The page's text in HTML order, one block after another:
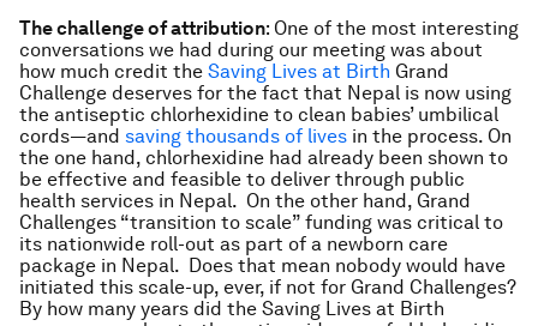
The challenge of attribution: One of the most interesting
conversations we had during our meeting was about
how much credit the Saving Lives at Birth Grand
Challenge deserves for the fact that Nepal is now using
the antiseptic chlorhexidine to clean babies’ umbilical
cords—and saving thousands of lives in the process. On
the one hand, chlorhexidine had already been shown to
be effective and feasible to deliver through public
health services in Nepal. On the other hand, Grand
Challenges “transition to scale” funding was critical to
its nationwide roll-out as part of a newborn care
package in Nepal. Does that mean nobody would have
initiated this scale-up, ever, if not for Grand Challenges?
By how many years did the Saving Lives at Birth